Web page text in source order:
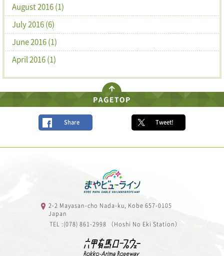
August 2016 (1)
July 2016 (6)
June 2016 (1)
April 2016 (1)
Share Tweet!
2-2 Mayasan-cho Nada-ku, Kobe 657-0105
Japan
TEL :(078) 861-2998 （Hoshi No Eki Station）